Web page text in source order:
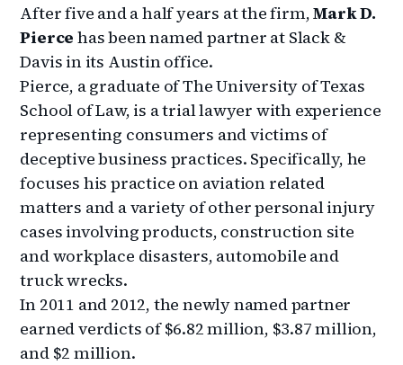
After five and a half years at the firm,Mark D.
Pierce has been named partner at Slack &
Davis in its Austin office.
Pierce, a graduate of The University of Texas
School of Law, is a trial lawyer with experience
representing consumers and victims of
deceptive business practices. Specifically, he
focuses his practice on aviation related
matters and a variety of other personal injury
cases involving products, construction site
and workplace disasters, automobile and
truck wrecks.
In 2011 and 2012, the newly named partner
earned verdicts of $6.82 million, $3.87 million,
and $2 million.